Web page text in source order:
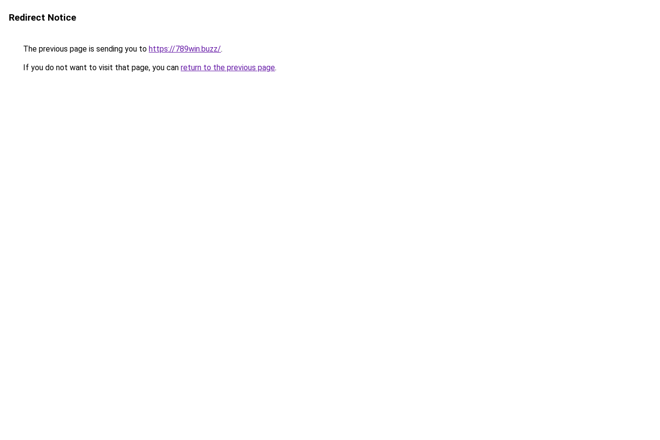
Redirect Notice
The previous page is sending you to https://789win.buzz/.
If you do not want to visit that page, you can return to the previous page.